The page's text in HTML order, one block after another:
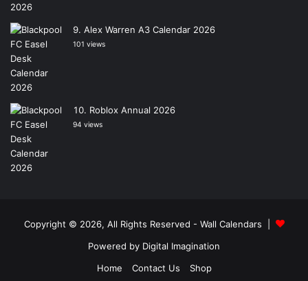
Alex Warren A3 Calendar 2026
101 views
Roblox Annual 2026
94 views
Copyright © 2026, All Rights Reserved - Wall Calendars
Powered by Digital Imagination
Home
Contact Us Shop